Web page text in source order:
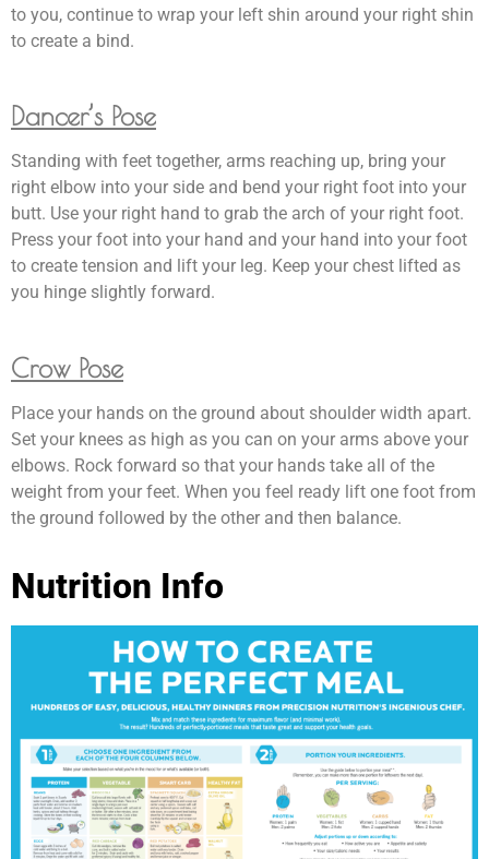
to you, continue to wrap your left shin around your right shin
to create a bind.
Dancer’s Pose
Standing with feet together, arms reaching up, bring your
right elbow into your side and bend your right foot into your
butt. Use your right hand to grab the arch of your right foot.
Press your foot into your hand and your hand into your foot
to create tension and lift your leg. Keep your chest lifted as
you hinge slightly forward.
Crow Pose
Place your hands on the ground about shoulder width apart.
Set your knees as high as you can on your arms above your
elbows. Rock forward so that your hands take all of the
weight from your feet. When you feel ready lift one foot from
the ground followed by the other and then balance.
Nutrition Info